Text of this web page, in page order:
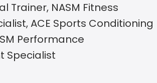
Trainer, NASM Fitness
ACE Sports Conditioning
Performance
Specialist